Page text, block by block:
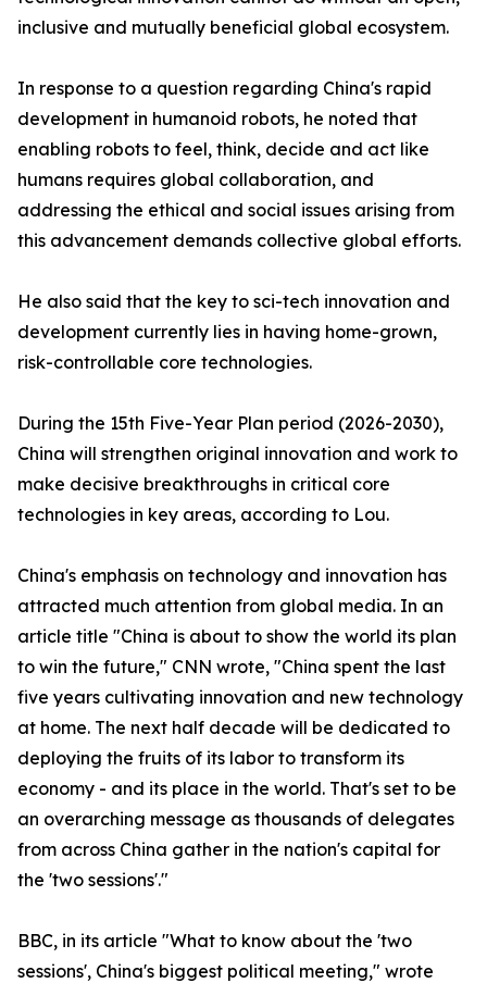
inclusive and mutually beneficial global ecosystem.
In response to a question regarding China's rapid
development in humanoid robots, he noted that
enabling robots to feel, think, decide and act like
humans requires global collaboration, and
addressing the ethical and social issues arising from
this advancement demands collective global efforts.
He also said that the key to sci-tech innovation and
development currently lies in having home-grown,
risk-controllable core technologies.
During the 15th Five-Year Plan period (2026-2030),
China will strengthen original innovation and work to
make decisive breakthroughs in critical core
technologies in key areas, according to Lou.
China's emphasis on technology and innovation has
attracted much attention from global media. In an
article title "China is about to show the world its plan
to win the future," CNN wrote, "China spent the last
five years cultivating innovation and new technology
at home. The next half decade will be dedicated to
deploying the fruits of its labor to transform its
economy - and its place in the world. That's set to be
an overarching message as thousands of delegates
from across China gather in the nation's capital for
the 'two sessions'."
BBC, in its article "What to know about the 'two
sessions', China's biggest political meeting," wrote